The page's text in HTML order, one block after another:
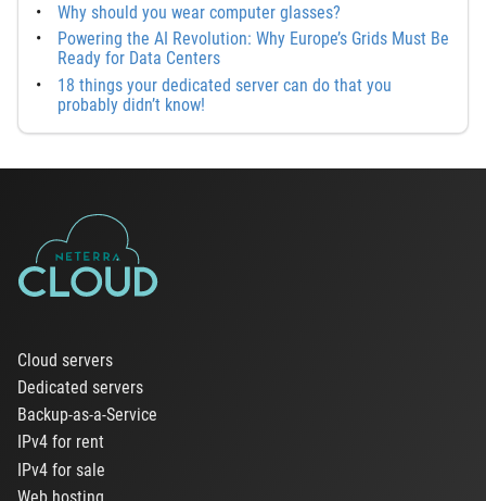
Why should you wear computer glasses?
Powering the AI Revolution: Why Europe’s Grids Must Be
Ready for Data Centers
18 things your dedicated server can do that you
probably didn’t know!
Cloud servers
Dedicated servers
Backup-as-a-Service
IPv4 for rent
IPv4 for sale
Web hosting